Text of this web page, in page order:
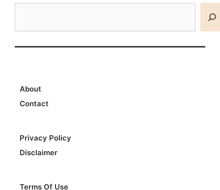
About
Contact
Privacy Policy
Disclaimer
Terms Of Use